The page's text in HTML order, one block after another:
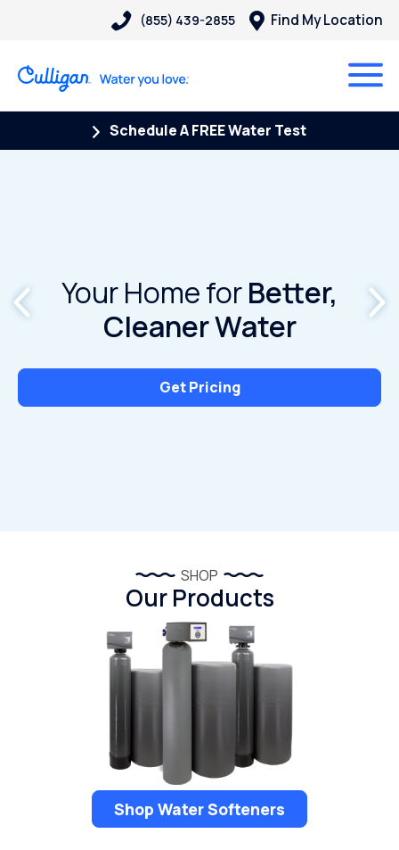
(855) 439-2855 Find My Location
Schedule A FREE Water Test
Your Home forBetter,
Cleaner Water
Get Pricing
SHOP
Our Products
Shop Water Softeners